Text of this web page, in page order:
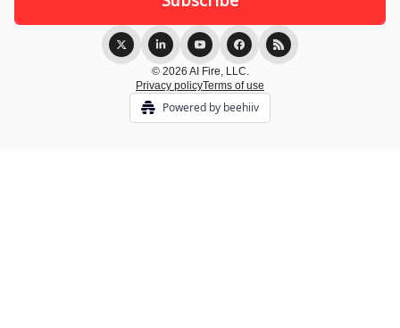
© 2026 AI Fire, LLC.
Privacy policyTerms of use
Powered by beehiiv